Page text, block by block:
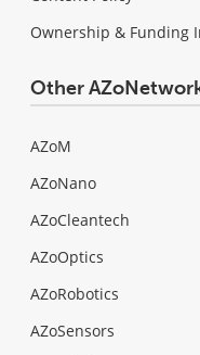
Ownership & Funding
Other
AZoM
AZoNano
AZoCleantech
AZoOptics
AZoRobotics
AZoSensors